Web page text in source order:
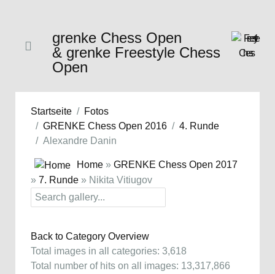
grenke Chess Open
& grenke Freestyle Chess
Open
Startseite
Fotos
GRENKE Chess Open 2016
4. Runde
Alexandre Danin
Home » GRENKE Chess Open 2017
» 7. Runde » Nikita Vitiugov
Back to Category Overview
Total images in all categories: 3,618
Total number of hits on all images: 13,317,866